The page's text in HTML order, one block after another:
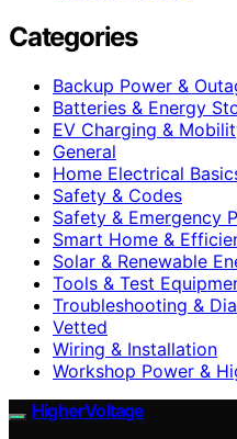
Categories
Backup Power &
Batteries & Energy
EV Charging &
General
Home Electrical
Safety & Codes
Safety & Emergency
Smart Home &
Solar & Renewable
Tools & Test
Troubleshooting &
Vetted
Wiring & Installation
Workshop Power &
HigherVoltage